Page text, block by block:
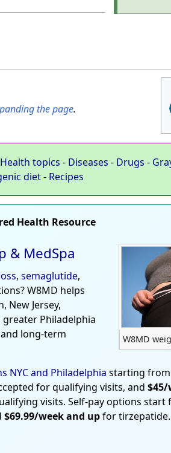
the page.
Health topics - Diseases - Drugs -
diet- Recipes
Health Resource
W8MD
& MedSpa
, semaglutide,
W8MD helps
New Jersey,
greater Philadelphia
long-term
NYC and Philadelphia starting from
for qualifying visits, and
visits. Self-pay options start
$69.99/week and upfor tirzepatide.